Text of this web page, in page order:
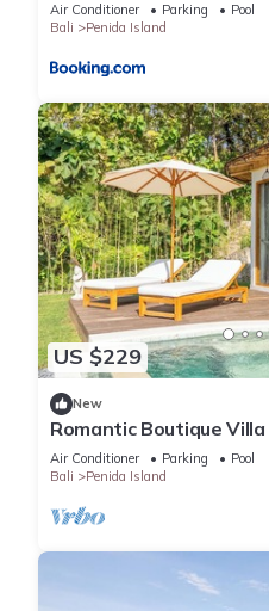
Air Conditioner Parking
Pool
Bali
Penida Island
US $229
New
Romantic Boutique
Ocean View & Floating
Air Conditioner Parking
Pool
Bali
Penida Island